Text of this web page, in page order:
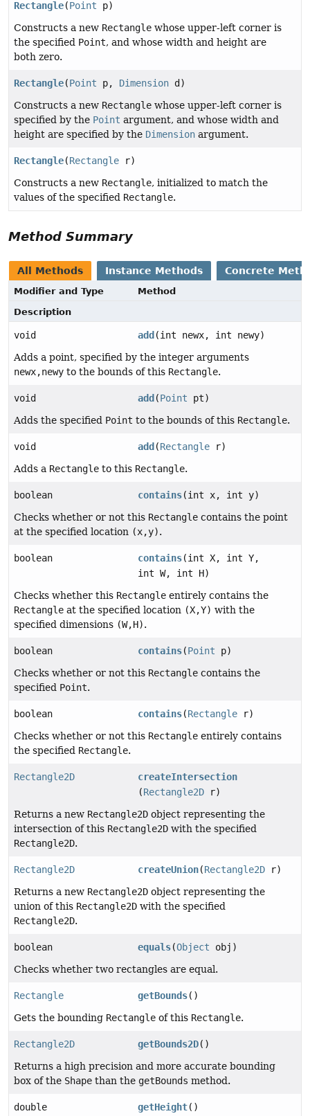
Rectangle(Point p)
Constructs a new Rectangle whose upper-left corner is
the specified Point, and whose width and height are
both zero.
Rectangle(Point p, Dimension d)
Constructs a new Rectangle whose upper-left corner is
specified by the Point argument, and whose width and
height are specified by the Dimension argument.
Rectangle(Rectangle r)
Constructs a new Rectangle, initialized to match the
values of the specified Rectangle.
Method Summary
All Methods Instance Methods Concrete
Modifier and Type
Method
Description
void add (int newx, int newy)
Adds a point, specified by the integer arguments
newx,newy to the bounds of this Rectangle.
void add (Point pt)
Adds the specified Point to the bounds of this Rectangle.
void add (Rectangle r)
Adds a Rectangle to this Rectangle.
boolean contains(int x, int y)
Checks whether or not this Rectangle contains the point
at the specified location (x,y).
boolean contains(int X, int Y,
int W, int H)
Checks whether this Rectangle entirely contains the
Rectangle at the specified location (X,Y) with the
specified dimensions (W,H).
boolean contains(Point p)
Checks whether or not this Rectangle contains the
specified Point.
boolean contains(Rectangle r)
Checks whether or not this Rectangle entirely contains
the specified Rectangle.
Rectangle2D
createIntersection
(Rectangle2D r)
Returns a new Rectangle2D object representing the
intersection of this Rectangle2D with the specified
Rectangle2D.
Rectangle2D createUnion(Rectangle2D r)
Returns a new Rectangle2D object representing the
union of this Rectangle2D with the specified
Rectangle2D.
boolean equals(Object obj)
Checks whether two rectangles are equal.
Rectangle getBounds()
Gets the bounding Rectangle of this Rectangle.
Rectangle2D getBounds2D()
Returns a high precision and more accurate bounding
box of the Shape than the getBounds method.
double getHeight()